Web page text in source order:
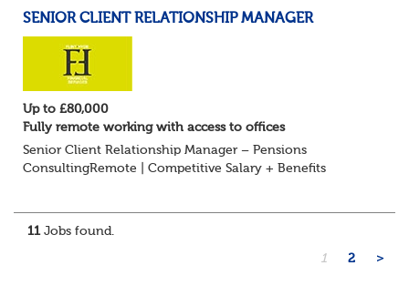
SENIOR CLIENT RELATIONSHIP MANAGER
Up to £80,000
Fully remote working with access to offices
Senior Client Relationship Manager – Pensions
ConsultingRemote | Competitive Salary + Benefits
11Jobs found.
1 2 >